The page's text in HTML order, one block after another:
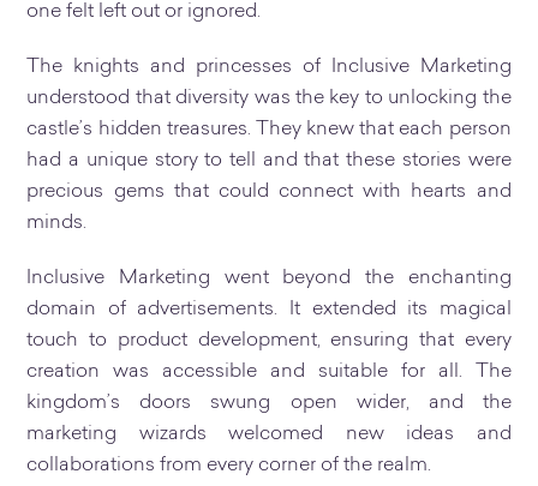
one felt left out or ignored.
The knights and princesses of Inclusive Marketing
understood that diversity was the key to unlocking the
castle’s hidden treasures. They knew that each person
had a unique story to tell and that these stories were
precious gems that could connect with hearts and
minds.
Inclusive Marketing went beyond the enchanting
domain of advertisements. It extended its magical
touch to product development, ensuring that every
creation was accessible and suitable for all. The
kingdom’s doors swung open wider, and the
marketing wizards welcomed new ideas and
collaborations from every corner of the realm.